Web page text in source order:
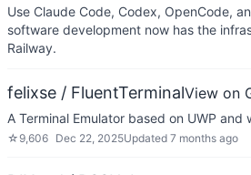
Use Claude Code, Codex, OpenCode,
software development now has the
Railway.
felixse / FluentTerminalView on
A Terminal Emulator based on UWP and
☆ 9,606 Dec 22, 2025Updated 7 months ago